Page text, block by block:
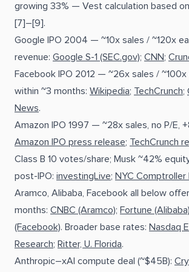
growing 33% — Vest calculation based
[7]–[9].
Google IPO 2004 — ~10x sales / ~120x
revenue: Google S-1 (SEC.gov); CNN;
Facebook IPO 2012 — ~26x sales /
within ~3 months: Wikipedia; TechCrunch;
News.
Amazon IPO 1997 — ~28x sales, no P/E,
Amazon IPO press release; TechCrunch
Class B 10 votes/share; Musk ~42%
post-IPO: investingLive; NYC
Aramco, Alibaba, Facebook all below
months: CNBC (Aramco); Fortune (Alibaba)
(Facebook). Broader base rates: Nasdaq
Research; Ritter, U. Florida.
Anthropic–xAI compute deal (~$45B):